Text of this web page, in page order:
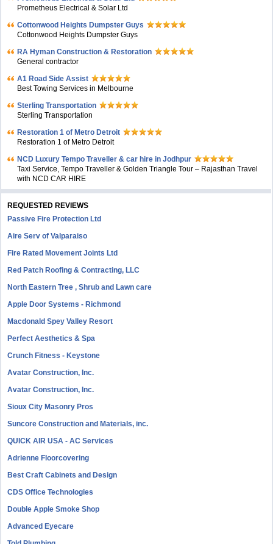
Prometheus Electrical & Solar Ltd
Cottonwood Heights Dumpster Guys
Cottonwood Heights Dumpster Guys
RA Hyman Construction & Restoration
General contractor
A1 Road Side Assist
Best Towing Services in Melbourne
Sterling Transportation
Sterling Transportation
Restoration 1 of Metro Detroit
Restoration 1 of Metro Detroit
NCD Luxury Tempo Traveller & car hire in Jodhpur
Taxi Service, Tempo Traveller & Golden Triangle Tour – Rajasthan Travel
with NCD CAR HIRE
REQUESTED REVIEWS
Passive Fire Protection Ltd
Aire Serv of Valparaiso
Fire Rated Movement Joints Ltd
Red Patch Roofing & Contracting, LLC
North Eastern Tree , Shrub and Lawn care
Apple Door Systems - Richmond
Macdonald Spey Valley Resort
Perfect Aesthetics & Spa
Crunch Fitness - Keystone
Avatar Construction, Inc.
Avatar Construction, Inc.
Sioux City Masonry Pros
Suncore Construction and Materials, inc.
QUICK AIR USA - AC Services
Adrienne Floorcovering
Best Craft Cabinets and Design
CDS Office Technologies
Double Apple Smoke Shop
Advanced Eyecare